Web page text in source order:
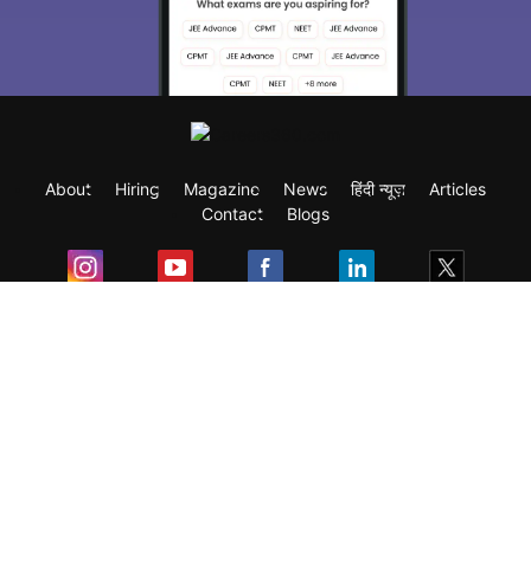
About Hiring Magazine News हिंदी न्यूज़
Articles
Contact
Blogs